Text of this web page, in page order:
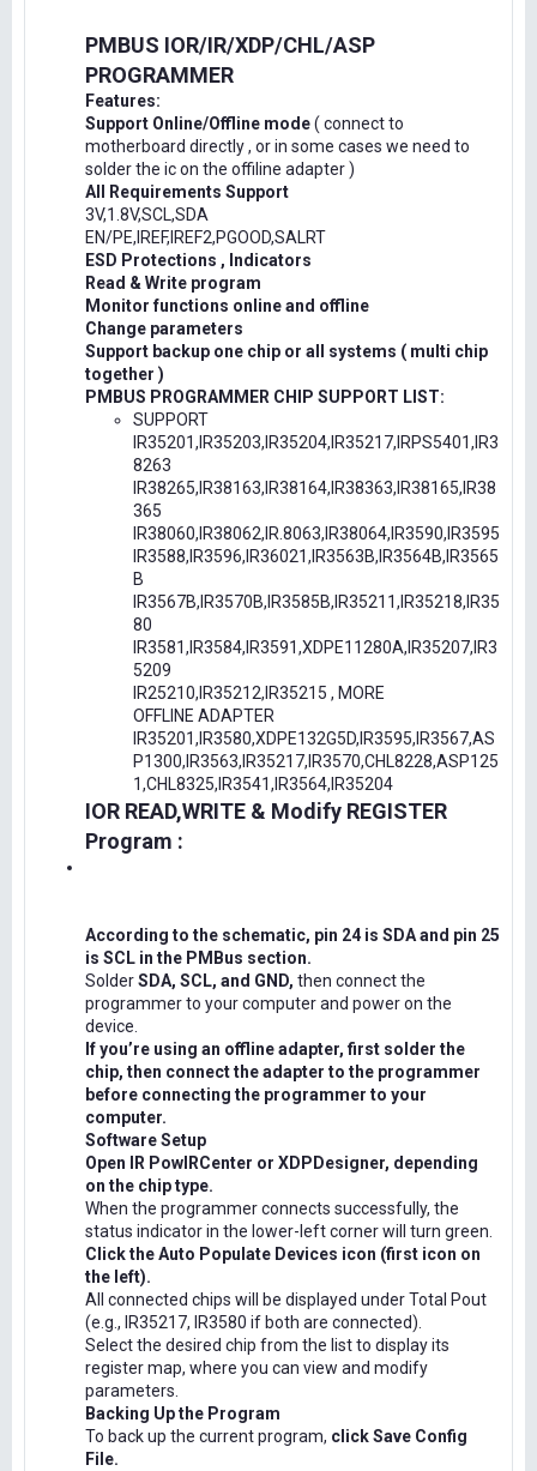
PMBUS IOR/IR/XDP/CHL/ASP
PROGRAMMER
Features:
Support Online/Offline mode( connect to
motherboard directly , or in some cases we need to
solder the ic on the offiline adapter )
All Requirements Support
3V,1.8V,SCL,SDA
EN/PE,IREF,IREF2,PGOOD,SALRT
ESD Protections , Indicators
Read & Write program
Monitor functions online and offline
Change parameters
Support backup one chip or all systems ( multi chip
together )
PMBUS PROGRAMMER CHIP SUPPORT LIST:
SUPPORT
IR35201,IR35203,IR35204,IR35217,IRPS5401,IR3
8263
IR38265,IR38163,IR38164,IR38363,IR38165,IR38
365
IR38060,IR38062,IR.8063,IR38064,IR3590,IR3595
IR3588,IR3596,IR36021,IR3563B,IR3564B,IR3565
B
IR3567B,IR3570B,IR3585B,IR35211,IR35218,IR35
80
IR3581,IR3584,IR3591,XDPE11280A,IR35207,IR3
5209
IR25210,IR35212,IR35215 , MORE
OFFLINE ADAPTER
IR35201,IR3580,XDPE132G5D,IR3595,IR3567,AS
P1300,IR3563,IR35217,IR3570,CHL8228,ASP125
1,CHL8325,IR3541,IR3564,IR35204
IOR READ,WRITE & Modify REGISTER
Program :
According to the schematic, pin 24 is SDA and pin 25
is SCL in the PMBus section.
SolderSDA, SCL, and GND, then connect the
programmer to your computer and power on the
device.
If you’re using an offline adapter, first solder the
chip, then connect the adapter to the programmer
before connecting the programmer to your
computer.
Software Setup
Open IR PowIRCenter or XDPDesigner, depending
on the chip type.
When the programmer connects successfully, the
status indicator in the lower-left corner will turn green.
Click the Auto Populate Devices icon (first icon on
the left).
All connected chips will be displayed under Total Pout
(e.g., IR35217, IR3580 if both are connected).
Select the desired chip from the list to display its
register map, where you can view and modify
parameters.
Backing Up the Program
To back up the current program, click Save Config
File.